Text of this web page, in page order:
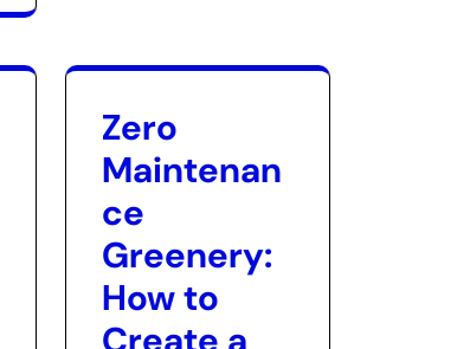
Zero
Maintenan
ce
Greenery:
How to